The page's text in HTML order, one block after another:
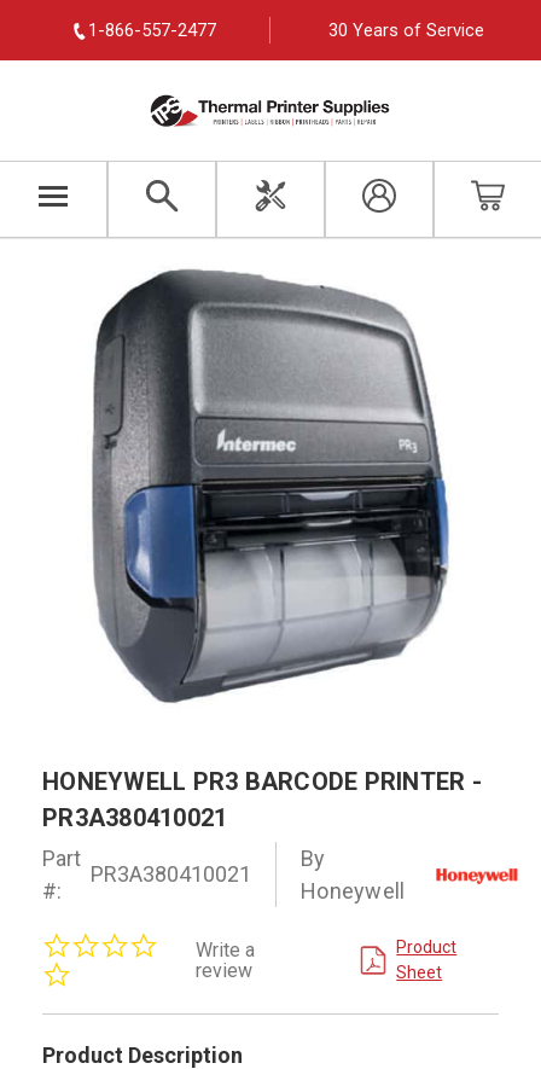
1-866-557-2477 30 Years of Service
HONEYWELL PR3 BARCODE PRINTER -
PR3A380410021
Part
#:
PR3A380410021
By
Honeywell
rating
Write a
review
Product
Sheet
Product Description